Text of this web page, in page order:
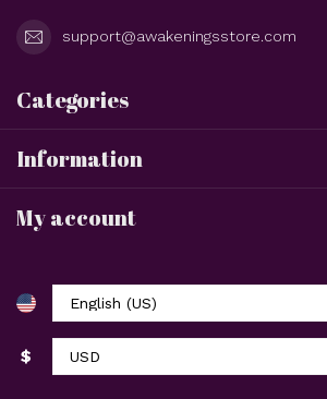
support@awakeningsstore.com
Categories
Information
My account
$